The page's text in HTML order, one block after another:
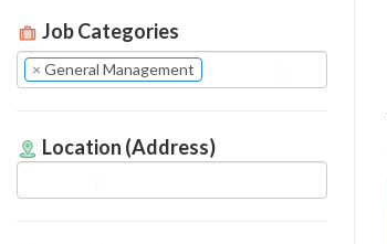
Job Categories
× General Management
Location (Address)